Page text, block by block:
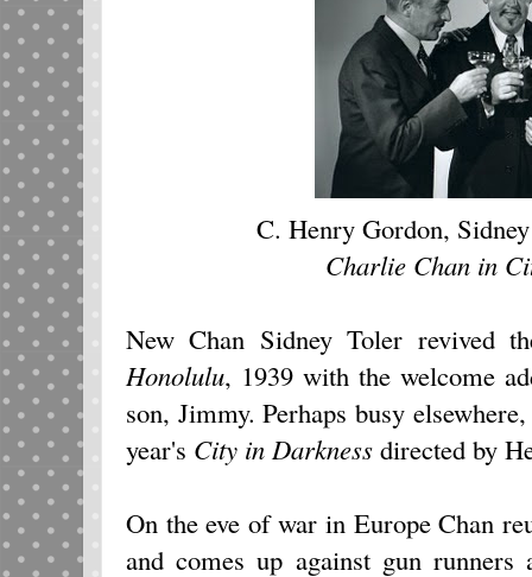
C. Henry Gordon,
Charlie Chan in
New Chan Sidney Toler revived
Honolulu, 1939 with the welcome
son, Jimmy. Perhaps busy
year's City in Darkness directed by
On the eve of war in Europe Chan
and comes up against gun